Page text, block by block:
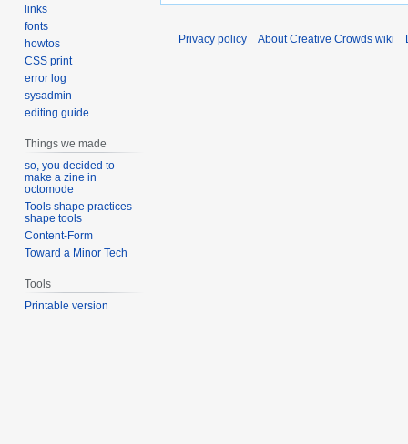
links
fonts
howtos
CSS print
error log
sysadmin
editing guide
Things we made
so, you decided to
make a zine in
octomode
Tools shape practices
shape tools
Content-Form
Toward a Minor Tech
Tools
Printable version
Privacy policy About Creative Crowds wiki